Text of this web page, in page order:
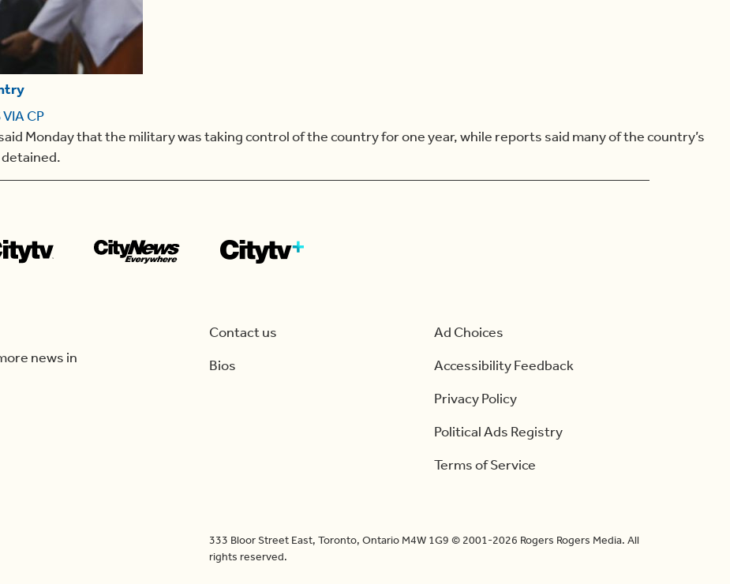
CP
Monday that the military was taking control of the country for one year, while reports said many of the country’s
detained.
news in
Contact us
Bios
Ad Choices
Accessibility Feedback
Privacy Policy
Political Ads Registry
Terms of Service
333 Bloor Street East, Toronto, Ontario M4W 1G9 © 2001-2026 Rogers Rogers Media. All
rights reserved.